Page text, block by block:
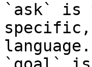
`ask` is
language.